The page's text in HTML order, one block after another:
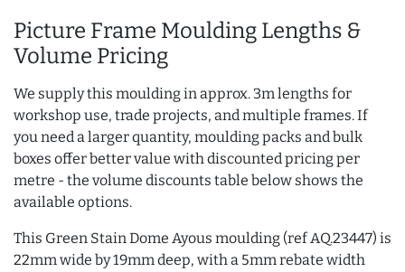
Picture Frame Moulding Lengths &
Volume Pricing
We supply this moulding in approx. 3m lengths for
workshop use, trade projects, and multiple frames. If
you need a larger quantity, moulding packs and bulk
boxes offer better value with discounted pricing per
metre - the volume discounts table below shows the
available options.
This Green Stain Dome Ayous moulding (ref AQ.23447) is
22mm wide by 19mm deep, with a 5mm rebate width